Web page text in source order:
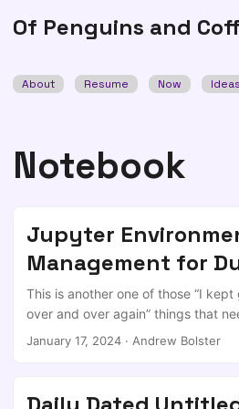
Of Penguins and
About Resume Now Ideas
Notebook
Jupyter
Management for
This is another one of those “I
over and over again” things that
time I made an issue to make a
Jupyter environment of choice (I
January 17, 2024 · Andrew Bolster